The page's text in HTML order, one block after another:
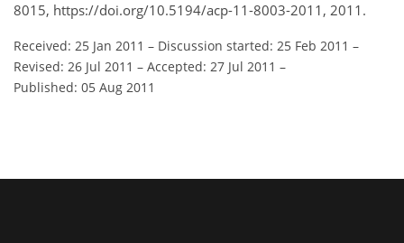
8015, https://doi.org/10.5194/acp-11-8003-2011, 2011.
Received: 25 Jan 2011 – Discussion started: 25 Feb 2011 –
Revised: 26 Jul 2011 – Accepted: 27 Jul 2011 –
Published: 05 Aug 2011